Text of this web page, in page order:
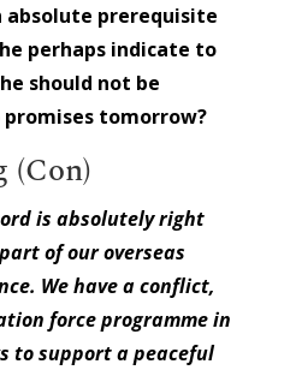
absolute prerequisite
perhaps indicate to
should not be
tomorrow?
(Con)
is absolutely right
of our overseas
We have a conflict,
force programme in
to support a peaceful